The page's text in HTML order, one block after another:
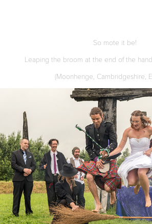
So mote it be!
Leaping the broom at the end of the
(Moonhenge, Cambridgeshire,